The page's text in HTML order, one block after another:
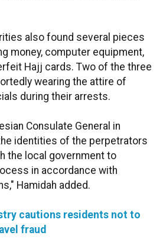
also found several pieces
money, computer equipment,
Hajj cards. Two of the three
wearing the attire of
during their arrests.
Consulate General in
identities of the perpetrators
the local government to
in accordance with
Hamidah added.
cautions residents not to
fraud